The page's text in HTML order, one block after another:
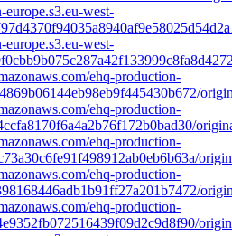
west-
west-
ehq-production-
ehq-production-
ehq-production-
ehq-production-
ehq-production-